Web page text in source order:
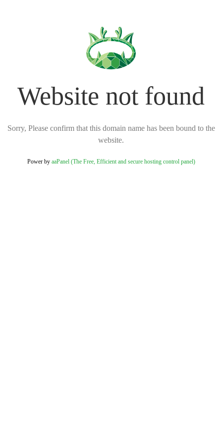
Website not found
Sorry, Please confirm that this domain name has been bound to the
website.
Power by aaPanel (The Free, Efficient and secure hosting control panel)